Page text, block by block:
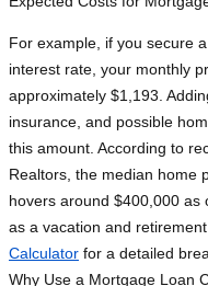
For example, if you secure
interest rate, your monthly
approximately $1,193.
insurance, and possible
this amount. According to
Realtors, the median home
hovers around $400,000 as
as a vacation and
Calculator for a detailed
Why Use a Mortgage Loan